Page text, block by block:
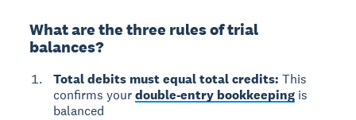
What are the three rules of trial
balances?
Total debits must equal total credits: This
confirms yourdouble-entry bookkeeping is
balanced